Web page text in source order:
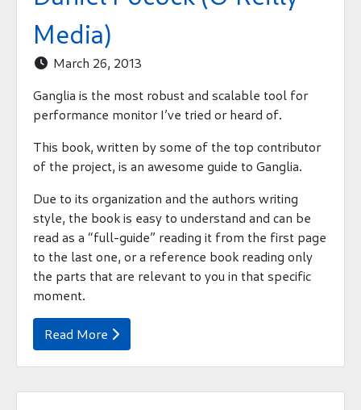
Media)
 March 26, 2013
Ganglia is the most robust and scalable tool for
performance monitor I’ve tried or heard of.
This book, written by some of the top contributor
of the project, is an awesome guide to Ganglia.
Due to its organization and the authors writing
style, the book is easy to understand and can be
read as a “full-guide” reading it from the first page
to the last one, or a reference book reading only
the parts that are relevant to you in that specific
moment.
Read More 